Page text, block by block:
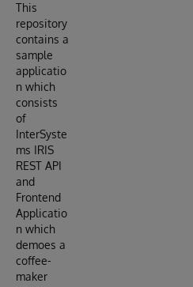
This
repository
contains a
sample
applicatio
n which
consists
of
InterSyste
ms IRIS
REST API
and
Frontend
Applicatio
n which
demoes a
coffee-
maker